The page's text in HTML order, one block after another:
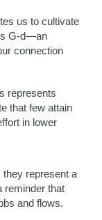
us to cultivate
G-d—an
connection
represents
that few attain
in lower
represent a
reminder that
and flows.